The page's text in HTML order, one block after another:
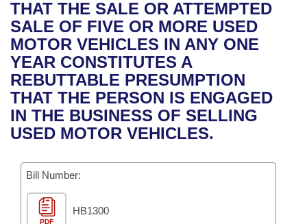
Bills in House Committees
Bills in Senate Committees
Bills in Joint Committees
Meetings Of The Whole/Business Meetings
Recent Activities
Recently Filed
Personalized Bill Tracking
Bills Returned from Committee
House
Senate
House Budget
Senate Budget
House Roll Call
Uncodified Historic Legislation
Governor's Veto List
Search Center
THAT THE SALE OR ATTEMPTED
SALE OF FIVE OR MORE USED
MOTOR VEHICLES IN ANY ONE
YEAR CONSTITUTES A
REBUTTABLE PRESUMPTION
THAT THE PERSON IS ENGAGED
IN THE BUSINESS OF SELLING
USED MOTOR VEHICLES.
Bill Number:
PDF
HB1300